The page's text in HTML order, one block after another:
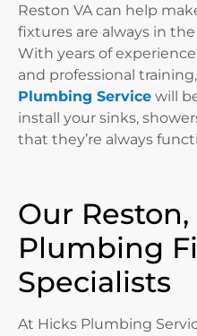
Reston VA can help
fixtures are always in
With years of
and professional
Plumbing Service will
install your sinks,
that they’re always
Our Reston,
Plumbing
Specialists
At Hicks Plumbing